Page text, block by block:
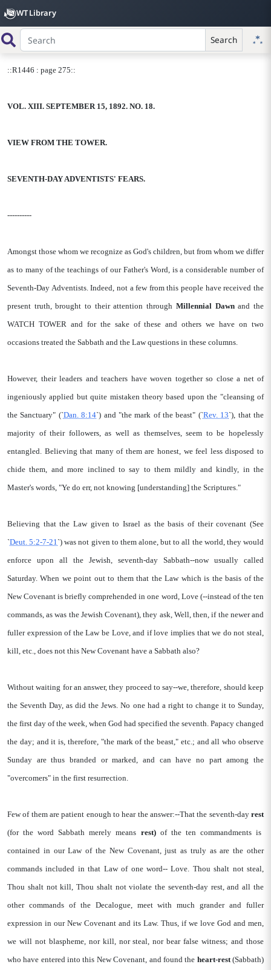
WT Library
Search
::R1446 : page 275::
VOL. XIII. SEPTEMBER 15, 1892. NO. 18.
VIEW FROM THE TOWER.
SEVENTH-DAY ADVENTISTS' FEARS.
----------
Amongst those whom we recognize as God's children, but from whom we differ
as to many of the teachings of our Father's Word, is a considerable number of
Seventh-Day Adventists. Indeed, not a few from this people have received the
present truth, brought to their attention through Millennial Dawnand the
WATCH TOWER and for the sake of these and others we have on two
occasions treated the Sabbath and the Law questions in these columns.
However, their leaders and teachers have woven together so close a net of
ingeniously applied but quite mistaken theory based upon the "cleansing of
the Sanctuary" (`Dan. 8:14`) and "the mark of the beast" (`Rev. 13`), that the
majority of their followers, as well as themselves, seem to be hopelessly
entangled. Believing that many of them are honest, we feel less disposed to
chide them, and more inclined to say to them mildly and kindly, in the
Master's words, "Ye do err, not knowing [understanding] the Scriptures."
Believing that the Law given to Israel as the basis of their covenant (See
`Deut. 5:2-7-21`) was not given to them alone, but to all the world, they would
enforce upon all the Jewish, seventh-day Sabbath--now usually called
Saturday. When we point out to them that the Law which is the basis of the
New Covenant is briefly comprehended in one word, Love (--instead of the ten
commands, as was the Jewish Covenant), they ask, Well, then, if the newer and
fuller expression of the Law be Love, and if love implies that we do not steal,
kill, etc., does not this New Covenant have a Sabbath also?
Without waiting for an answer, they proceed to say--we, therefore, should keep
the Seventh Day, as did the Jews. No one had a right to change it to Sunday,
the first day of the week, when God had specified the seventh. Papacy changed
the day; and it is, therefore, "the mark of the beast," etc.; and all who observe
Sunday are thus branded or marked, and can have no part among the
"overcomers" in the first resurrection.
Few of them are patient enough to hear the answer:--That the seventh-day rest
(for the word Sabbath merely means rest)of the ten commandments is
contained in our Law of the New Covenant, just as truly as are the other
commands included in that Law of one word-- Love. Thou shalt not steal,
Thou shalt not kill, Thou shalt not violate the seventh-day rest, and all the
other commands of the Decalogue, meet with much grander and fuller
expression in our New Covenant and its Law. Thus, if we love God and men,
we will not blaspheme, nor kill, nor steal, nor bear false witness; and those
who have entered into this New Covenant, and found the heart-rest(Sabbath)